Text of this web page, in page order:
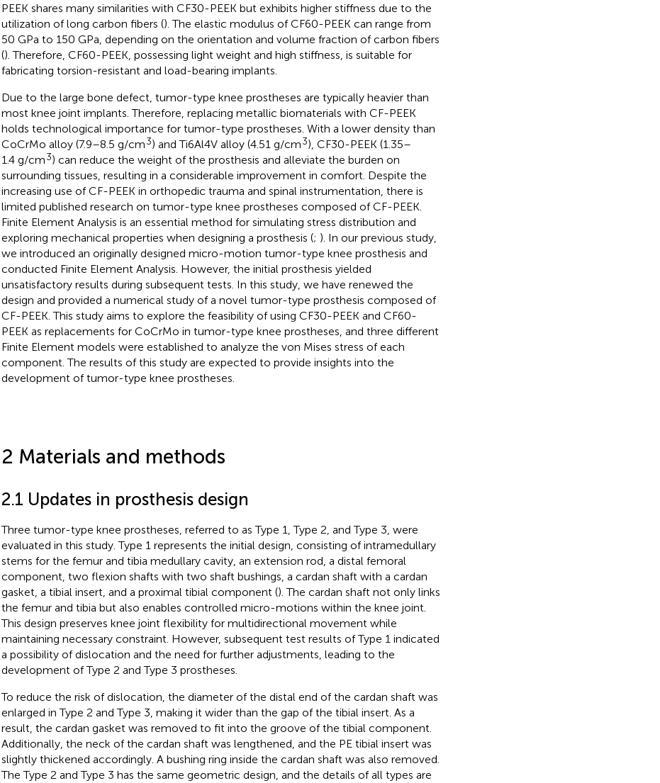
PEEK shares many similarities with CF30-PEEK but exhibits higher stiffness due to the
utilization of long carbon fibers (). The elastic modulus of CF60-PEEK can range from
50 GPa to 150 GPa, depending on the orientation and volume fraction of carbon fibers
(). Therefore, CF60-PEEK, possessing light weight and high stiffness, is suitable for
fabricating torsion-resistant and load-bearing implants.
Due to the large bone defect, tumor-type knee prostheses are typically heavier than
most knee joint implants. Therefore, replacing metallic biomaterials with CF-PEEK
holds technological importance for tumor-type prostheses. With a lower density than
CoCrMo alloy (7.9–8.5 g/cm3) and Ti6Al4V alloy (4.51 g/cm3), CF30-PEEK (1.35–
1.4 g/cm3) can reduce the weight of the prosthesis and alleviate the burden on
surrounding tissues, resulting in a considerable improvement in comfort. Despite the
increasing use of CF-PEEK in orthopedic trauma and spinal instrumentation, there is
limited published research on tumor-type knee prostheses composed of CF-PEEK.
Finite Element Analysis is an essential method for simulating stress distribution and
exploring mechanical properties when designing a prosthesis (; ). In our previous study,
we introduced an originally designed micro-motion tumor-type knee prosthesis and
conducted Finite Element Analysis. However, the initial prosthesis yielded
unsatisfactory results during subsequent tests. In this study, we have renewed the
design and provided a numerical study of a novel tumor-type prosthesis composed of
CF-PEEK. This study aims to explore the feasibility of using CF30-PEEK and CF60-
PEEK as replacements for CoCrMo in tumor-type knee prostheses, and three different
Finite Element models were established to analyze the von Mises stress of each
component. The results of this study are expected to provide insights into the
development of tumor-type knee prostheses.
2 Materials and methods
2.1 Updates in prosthesis design
Three tumor-type knee prostheses, referred to as Type 1, Type 2, and Type 3, were
evaluated in this study. Type 1 represents the initial design, consisting of intramedullary
stems for the femur and tibia medullary cavity, an extension rod, a distal femoral
component, two flexion shafts with two shaft bushings, a cardan shaft with a cardan
gasket, a tibial insert, and a proximal tibial component (). The cardan shaft not only links
the femur and tibia but also enables controlled micro-motions within the knee joint.
This design preserves knee joint flexibility for multidirectional movement while
maintaining necessary constraint. However, subsequent test results of Type 1 indicated
a possibility of dislocation and the need for further adjustments, leading to the
development of Type 2 and Type 3 prostheses.
To reduce the risk of dislocation, the diameter of the distal end of the cardan shaft was
enlarged in Type 2 and Type 3, making it wider than the gap of the tibial insert. As a
result, the cardan gasket was removed to fit into the groove of the tibial component.
Additionally, the neck of the cardan shaft was lengthened, and the PE tibial insert was
slightly thickened accordingly. A bushing ring inside the cardan shaft was also removed.
The Type 2 and Type 3 has the same geometric design, and the details of all types are